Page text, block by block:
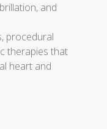
and
procedural
therapies that
heart and